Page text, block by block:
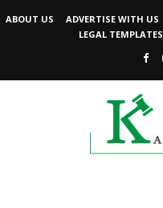
ABOUT US ADVERTISE WITH US
LEGAL TEMPLATES